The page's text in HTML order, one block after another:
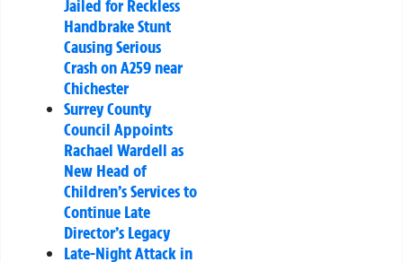
Jailed for Reckless
Handbrake Stunt
Causing Serious
Crash on A259 near
Chichester
Surrey County
Council Appoints
Rachael Wardell as
New Head of
Children’s Services to
Continue Late
Director’s Legacy
Late-Night Attack in